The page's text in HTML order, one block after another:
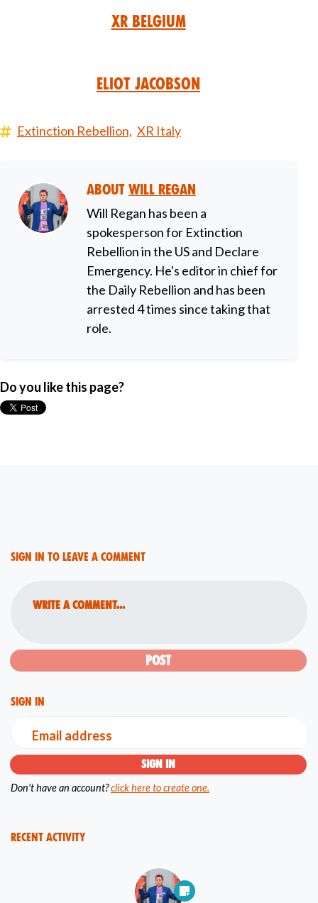
XR Belgium
Eliot Jacobson
Extinction Rebellion, XR Italy
About Will Regan
Will Regan has been a
spokesperson for Extinction
Rebellion in the US and Declare
Emergency. He's editor in chief for
the Daily Rebellion and has been
arrested 4 times since taking that
role.
Do you like this page?
Sign in to leave a comment
Write a comment...
Sign in
Email address
Don't have an account?click here to create one.
Recent Activity